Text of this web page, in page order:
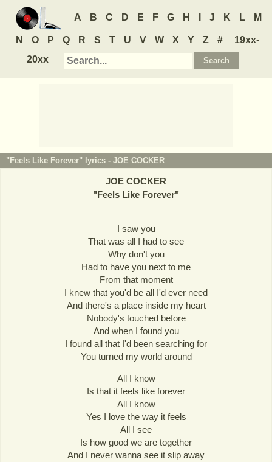
A B C D E F G H J K L M
N O P Q R S T U V W X Y Z #
19xx-
20xx
"Feels Like Forever" lyrics - JOE COCKER
JOE COCKER
"Feels Like Forever"
I saw you
That was all I had to see
Why don't you
Had to have you next to me
From that moment
I knew that you'd be all I'd ever need
And there's a place inside my heart
Nobody's touched before
And when I found you
I found all that I'd been searching for
You turned my world around
All I know
Is that it feels like forever
All I know
Yes I love the way it feels
All I see
Is how good we are together
And I never wanna see it slip away